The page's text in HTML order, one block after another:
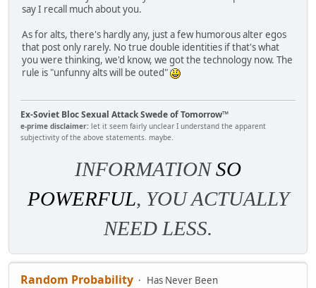
say I recall much about you.
As for alts, there's hardly any, just a few humorous alter egos
that post only rarely. No true double identities if that's what
you were thinking, we'd know, we got the technology now. The
rule is "unfunny alts will be outed"
Ex-Soviet Bloc Sexual Attack Swede of Tomorrow™
e-prime disclaimer: let it seem fairly unclear I understand the apparent
subjectivity of the above statements. maybe.
INFORMATIONSO
POWERFUL, YOU ACTUALLY
NEED LESS.
Random Probability
Has Never Been